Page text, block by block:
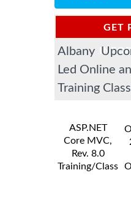
GET
Albany
Led Online
Training
ASP.NET
Core MVC,
Rev. 8.0
Training/Class